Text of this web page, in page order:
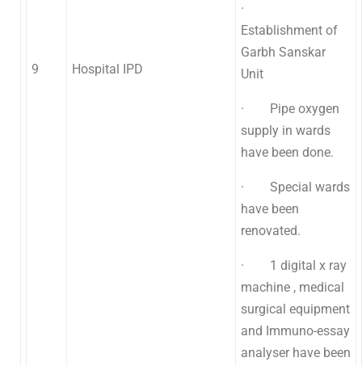
9 Hospital IPD
·
Establishment of
Garbh Sanskar
Unit
· Pipe oxygen
supply in wards
have been done.
· Special wards
have been
renovated.
· 1 digital x ray
machine , medical
surgical equipment
and Immuno-essay
analyser have been